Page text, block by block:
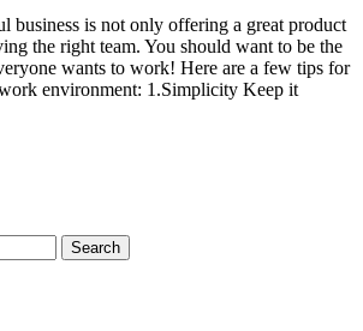
business is not only offering a great product
the right team. You should want to be the
wants to work! Here are a few tips for
environment: 1.Simplicity Keep it